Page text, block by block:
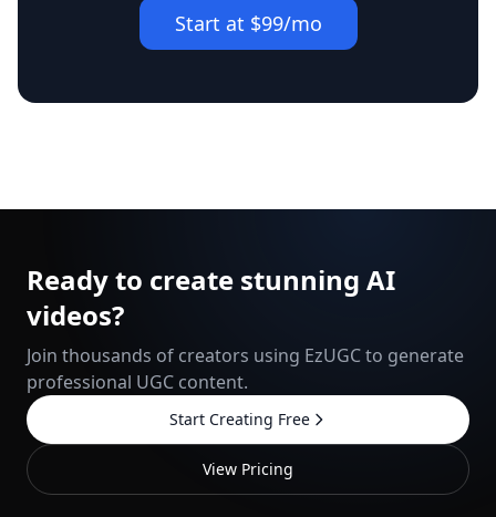
Start at $99/mo
Ready to create stunning AI
videos?
Join thousands of creators using EzUGC to generate
professional UGC content.
Start Creating Free
View Pricing